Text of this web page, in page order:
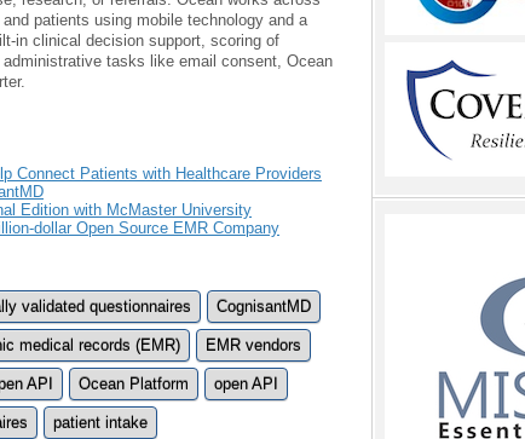
patients using mobile technology and a
in clinical decision support, scoring of
tasks like email consent, Ocean
Connect Patients with Healthcare Providers
Edition with McMaster University
dollar Open Source EMR Company
validated questionnaires CognisantMD
medical records (EMR) EMR vendors
API Ocean Platform open API
patient intake